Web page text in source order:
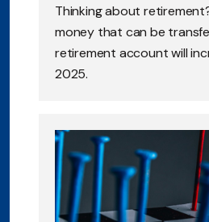
Thinking about
money that can be
retirement account will
2025.